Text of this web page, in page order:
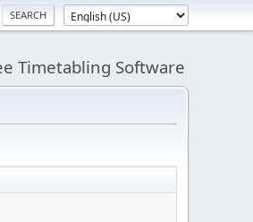
Timetabling Software